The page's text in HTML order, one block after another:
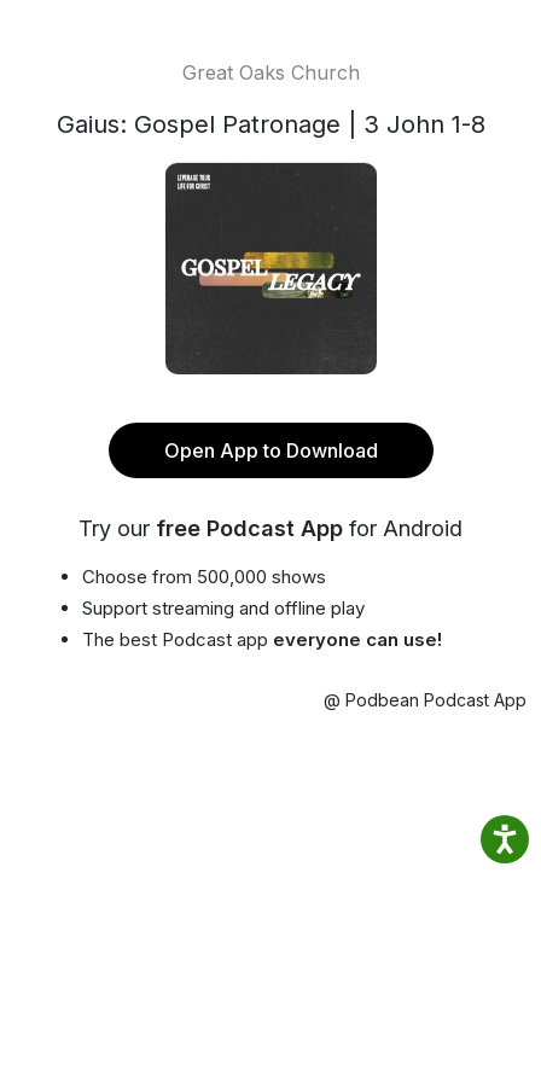
Great Oaks Church
Gaius: Gospel Patronage | 3 John 1-8
Open App to Download
Try our free Podcast App for Android
Choose from 500,000 shows
Support streaming and offline play
The best Podcast app everyone can use!
@ Podbean Podcast App